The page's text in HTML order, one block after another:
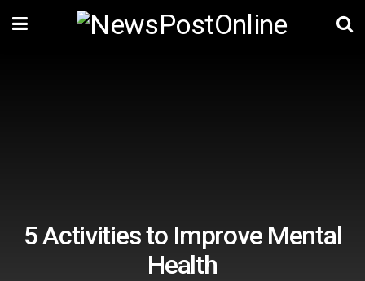
5 Activities to Improve Mental
Health